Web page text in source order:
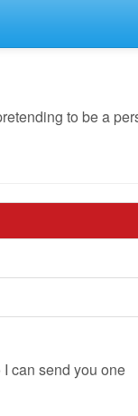
to be a
can send you one